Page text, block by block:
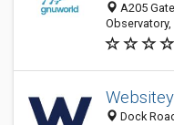
A205
Observatory,
Dock